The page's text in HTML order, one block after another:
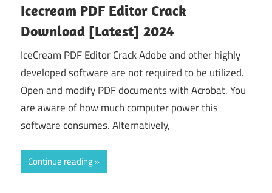
Icecream PDF Editor Crack
Download [Latest] 2024
IceCream PDF Editor Crack Adobe and other highly
developed software are not required to be utilized.
Open and modify PDF documents with Acrobat. You
are aware of how much computer power this
software consumes. Alternatively,
Continue reading